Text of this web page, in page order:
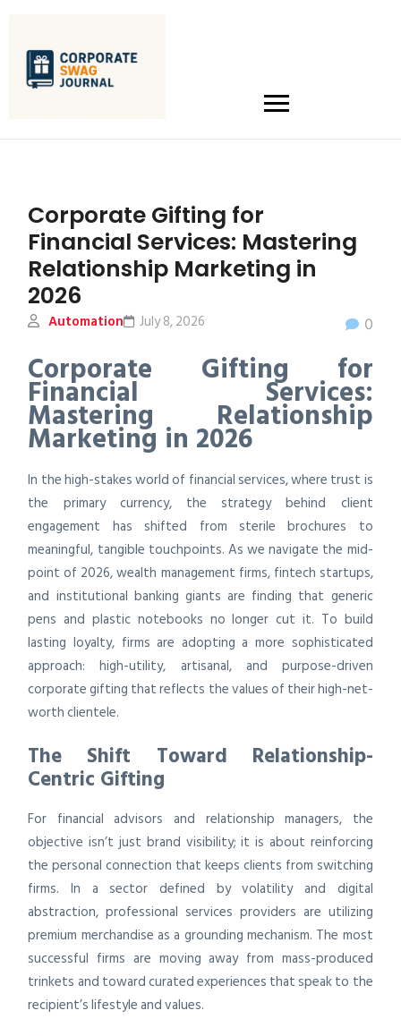
Corporate Gifting for
Financial Services: Mastering
Relationship Marketing in
2026
Automation 0
July 8, 2026
Corporate Gifting for
Financial Services:
Mastering Relationship
Marketing in 2026
In the high-stakes world of financial services, where trust is
the primary currency, the strategy behind client
engagement has shifted from sterile brochures to
meaningful, tangible touchpoints. As we navigate the mid-
point of 2026, wealth management firms, fintech startups,
and institutional banking giants are finding that generic
pens and plastic notebooks no longer cut it. To build
lasting loyalty, firms are adopting a more sophisticated
approach: high-utility, artisanal, and purpose-driven
corporate gifting that reflects the values of their high-net-
worth clientele.
The Shift Toward Relationship-
Centric Gifting
For financial advisors and relationship managers, the
objective isn’t just brand visibility; it is about reinforcing
the personal connection that keeps clients from switching
firms. In a sector defined by volatility and digital
abstraction, professional services providers are utilizing
premium merchandise as a grounding mechanism. The most
successful firms are moving away from mass-produced
trinkets and toward curated experiences that speak to the
recipient’s lifestyle and values.